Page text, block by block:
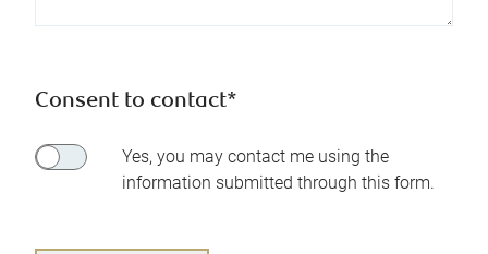
Consent to contact*
Yes, you may contact me using the
information submitted through this form.